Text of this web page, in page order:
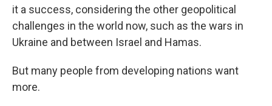
it a success, considering the other geopolitical
challenges in the world now, such as the wars in
Ukraine and between Israel and Hamas.
But many people from developing nations want
more.